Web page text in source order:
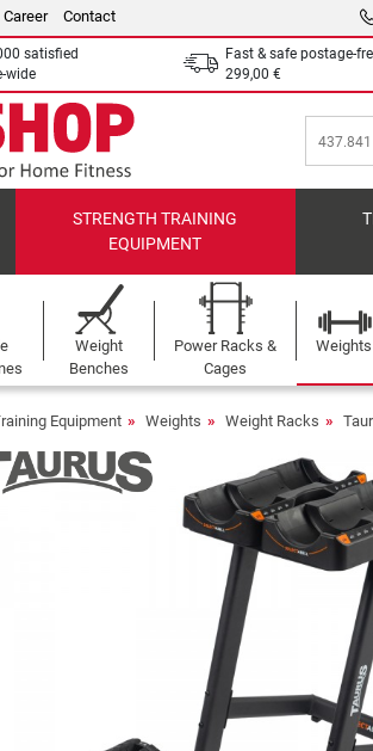
Career Contact
satisfied
wide
Fast & safe postage-
299,00 €
STRENGTH TRAINING
EQUIPMENT
Weight
Benches
Power Racks &
Cages
Weights
Equipment Weights Weight Racks